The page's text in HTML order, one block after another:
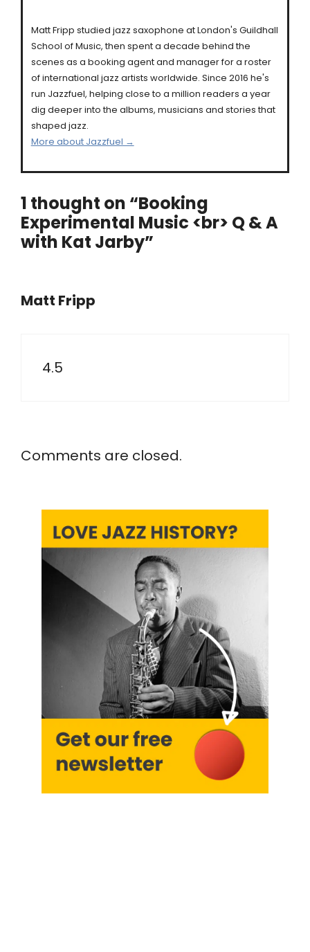
Matt Fripp studied jazz saxophone at London's Guildhall
School of Music, then spent a decade behind the
scenes as a booking agent and manager for a roster
of international jazz artists worldwide. Since 2016 he's
run Jazzfuel, helping close to a million readers a year
dig deeper into the albums, musicians and stories that
shaped jazz.
More about Jazzfuel →
1 thought on “Booking
Experimental Music <br> Q & A
with Kat Jarby”
Matt Fripp
4.5
Comments are closed.